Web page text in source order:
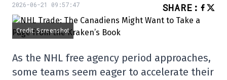
2026-06-21 09:57:47 SHARE :
Credit: Screenshot
As the NHL free agency period approaches,
some teams seem eager to accelerate their